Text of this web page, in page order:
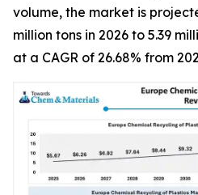
volume, the market is
million tons in 2026 to 5.39
at a CAGR of 26.68% from